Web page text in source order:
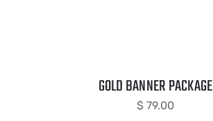
GOLD BANNER PACKAGE
$ 79.00